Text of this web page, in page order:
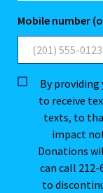
Mobile number
By providing
to receive
texts, to
impact
Donations
can call 212-
to